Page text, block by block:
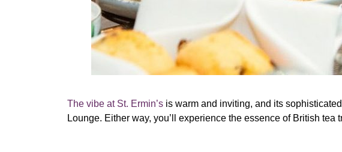
The vibe at St. Ermin’s is warm and inviting, and its
Lounge. Either way, you’ll experience the essence of British tea